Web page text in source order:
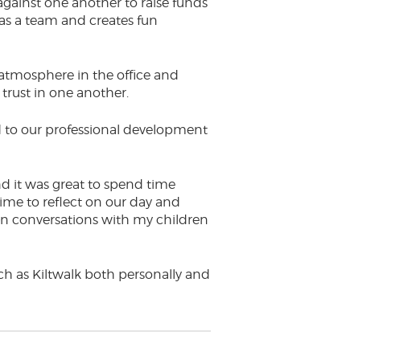
a team and creates fun
in the office and
in one another.
to our professional development
it was great to spend time
to reflect on our day and
conversations with my children
as Kiltwalk both personally and